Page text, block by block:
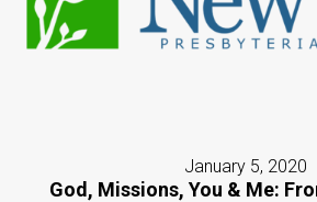
January 5, 2020
God, Missions, You & Me: